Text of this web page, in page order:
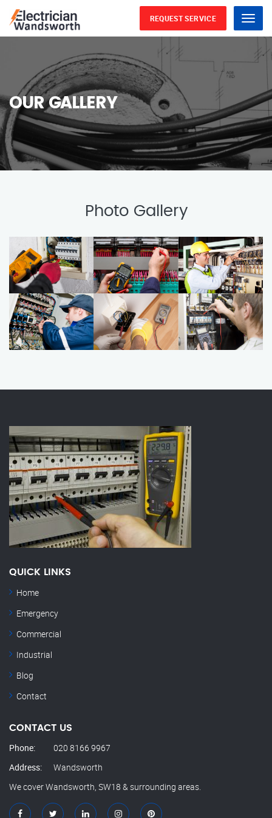
Menu
REQUEST SERVICE
OUR GALLERY
Photo Gallery
QUICK LINKS
Home
Emergency
Commercial
Industrial
Blog
Contact
CONTACT US
Phone:
020 8166 9967
Address:
Wandsworth
We cover Wandsworth, SW18 & surrounding areas.